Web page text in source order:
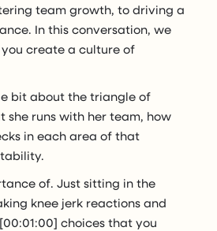
team growth, to driving a
In this conversation, we
create a culture of
bit about the triangle of
runs with her team, how
in each area of that
of. Just sitting in the
knee jerk reactions and
choices that you